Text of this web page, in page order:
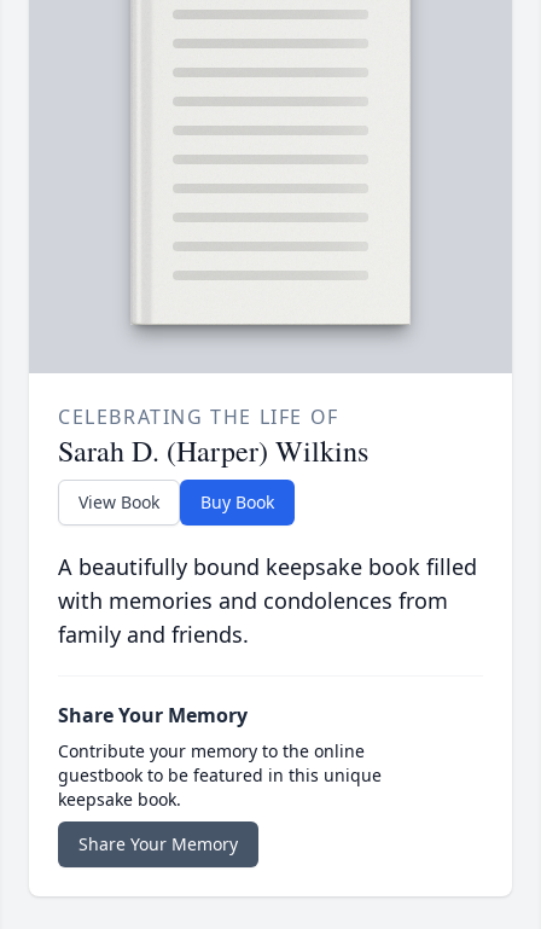
CELEBRATING THE LIFE OF
Sarah D. (Harper) Wilkins
View Book Buy Book
A beautifully bound keepsake book filled
with memories and condolences from
family and friends.
Share Your Memory
Contribute your memory to the online
guestbook to be featured in this unique
keepsake book.
Share Your Memory